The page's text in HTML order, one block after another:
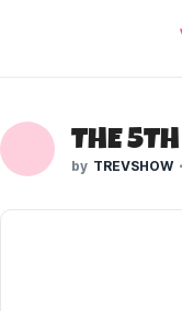
TREVSHOW